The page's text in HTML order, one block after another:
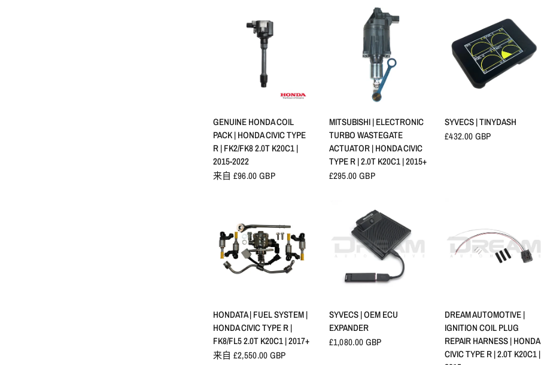
GENUINE HONDA COIL
PACK | HONDA CIVIC TYPE
R | FK2/FK8 2.0T K20C1 |
2015-2022
来自 £96.00 GBP
MITSUBISHI | ELECTRONIC
TURBO WASTEGATE
ACTUATOR | HONDA CIVIC
TYPE R | 2.0T K20C1 | 2015+
£295.00 GBP
SYVECS | TINYDASH
£432.00 GBP
HONDATA | FUEL SYSTEM |
HONDA CIVIC TYPE R |
FK8/FL5 2.0T K20C1 | 2017+
来自 £2,550.00 GBP
SYVECS | OEM ECU
EXPANDER
£1,080.00 GBP
DREAM AUTOMOTIVE |
IGNITION COIL PLUG
REPAIR HARNESS | HONDA
CIVIC TYPE R | 2.0T K20C1 |